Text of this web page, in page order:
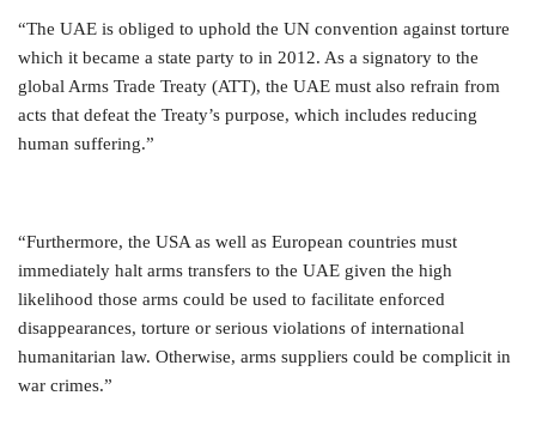
“The UAE is obliged to uphold the UN convention against torture
which it became a state party to in 2012. As a signatory to the
global Arms Trade Treaty (ATT), the UAE must also refrain from
acts that defeat the Treaty’s purpose, which includes reducing
human suffering.”
“Furthermore, the USA as well as European countries must
immediately halt arms transfers to the UAE given the high
likelihood those arms could be used to facilitate enforced
disappearances, torture or serious violations of international
humanitarian law. Otherwise, arms suppliers could be complicit in
war crimes.”